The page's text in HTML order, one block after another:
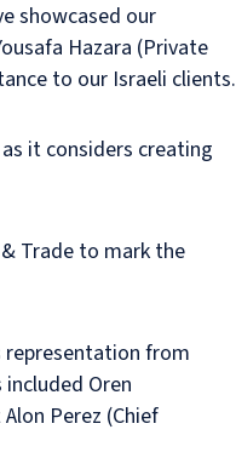
showcased our
Hazara (Private
to our Israeli clients.
it considers creating
Trade to mark the
representation from
Oren
Perez (Chief